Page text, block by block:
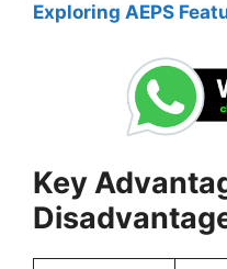
Exploring AEPS
Key